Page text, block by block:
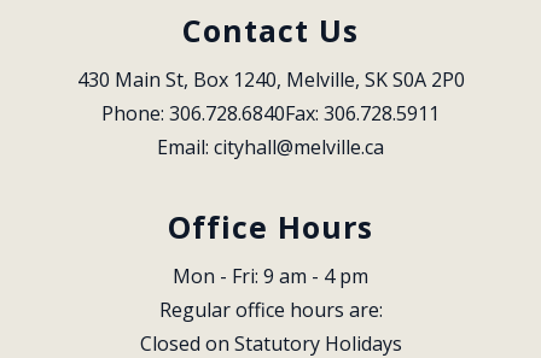
Contact Us
430 Main St, Box 1240, Melville, SK S0A 2P0
Phone: 306.728.6840Fax: 306.728.5911
Email: cityhall@melville.ca
Office Hours
Mon - Fri: 9 am - 4 pm
Regular office hours are:
Closed on Statutory Holidays